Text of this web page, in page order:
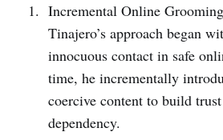
Incremental Online
Tinajero’s approach began
innocuous contact in safe
time, he incrementally
coercive content to build
dependency.